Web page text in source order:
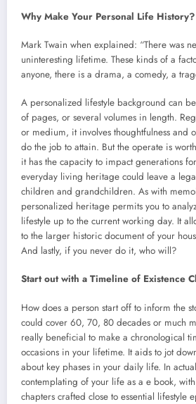
Why Make Your Personal Life History?
Mark Twain when explained: “There was
uninteresting lifetime. These kinds of a
anyone, there is a drama, a comedy, a
A personalized lifestyle background can
of pages, or several volumes in length.
or medium, it involves thoughtfulness and
do the job to attain. But the operate is
it has the capacity to impact generations
everyday living heritage could leave a
children and grandchildren. As with
personalized heritage permits you to
lifestyle up to the current working day. It
to the larger historic document of your
And lastly, if you never do it, who will?
Start out with a Timeline of Existence
How does a person start off to inform the
could cover 60, 70, 80 decades or much
really beneficial to make a chronological
occasions in your lifetime. It aids to jot
about key phases in your daily life. In
contemplating of your life as a e book,
chapters crafted close to essential lifestyle